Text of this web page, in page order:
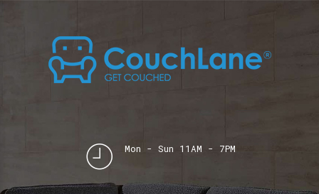
Mon - Sun 11AM - 7PM